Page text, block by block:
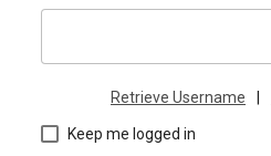
Retrieve Username
Keep me logged in